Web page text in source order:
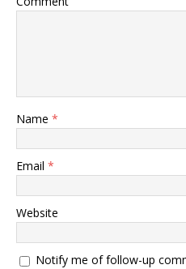
Name *
Email *
Website
Notify me of follow-up